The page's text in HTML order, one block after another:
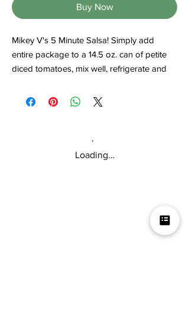
Buy Now
Mikey V's 5 Minute Salsa! Simply add
entire package to a 14.5 oz. can of petite
diced tomatoes, mix well, refrigerate and
cream and you'll have an awesome dip
Loading…